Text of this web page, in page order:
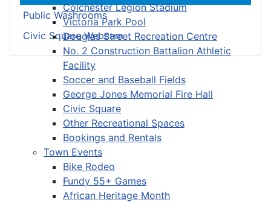
Colchester Legion Stadium
Victoria Park Pool
Douglas Street Recreation Centre
No. 2 Construction Battalion Athletic
Facility
Soccer and Baseball Fields
George Jones Memorial Fire Hall
Civic Square
Other Recreational Spaces
Bookings and Rentals
Town Events
Bike Rodeo
Fundy 55+ Games
African Heritage Month
Public Washrooms
Civic Square Webcam